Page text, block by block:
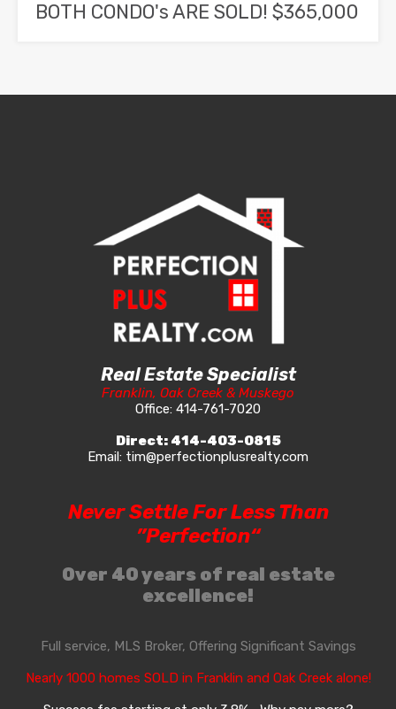
BOTH CONDO's ARE SOLD! $365,000
Real Estate Specialist
Franklin, Oak Creek & Muskego
Office: 414-761-7020
Direct: 414-403-0815
Email: tim@perfectionplusrealty.com
Never Settle For Less Than
”Perfection“
Over 40 years of real estate
excellence!
Full service, MLS Broker, Offering Significant Savings
Nearly 1000 homes SOLD in Franklin and Oak Creek alone!